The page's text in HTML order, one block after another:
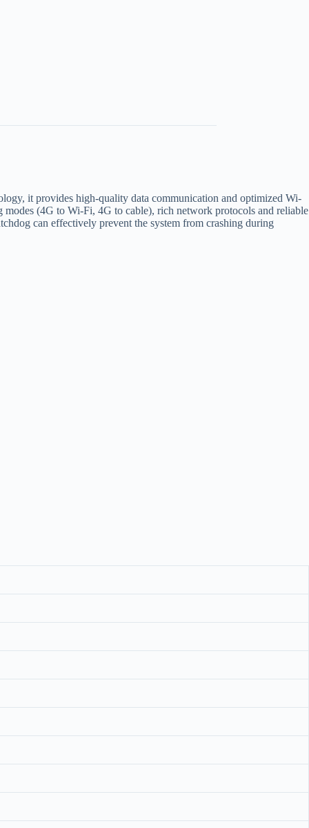
it provides high-quality data communication and optimized Wi-
(4G to Wi-Fi, 4G to cable), rich network protocols and reliable
can effectively prevent the system from crashing during